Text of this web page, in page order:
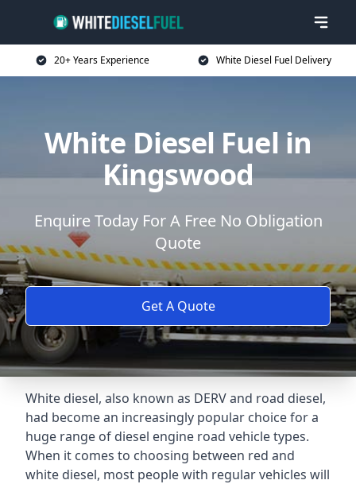
20+ Years Experience White Diesel Fuel Delivery
White Diesel Fuel in
Kingswood
Enquire Today For A Free No Obligation
Quote
Get A Quote
White diesel, also known as DERV and road diesel,
had become an increasingly popular choice for a
huge range of diesel engine road vehicle types.
When it comes to choosing between red and
white diesel, most people with regular vehicles will